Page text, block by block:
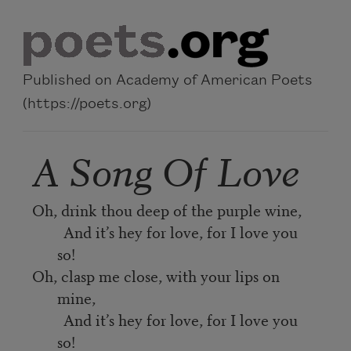
Published on Academy of American Poets
(https://poets.org)
A Song Of Love
Oh, drink thou deep of the purple wine,
And it’s hey for love, for I love you
so!
Oh, clasp me close, with your lips on
mine,
And it’s hey for love, for I love you
so!